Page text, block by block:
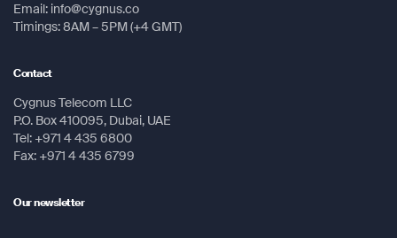
Email: info@cygnus.co
Timings: 8AM – 5PM (+4 GMT)
Contact
Cygnus Telecom LLC
P.O. Box 410095, Dubai, UAE
Tel: +971 4 435 6800
Fax: +971 4 435 6799
Our newsletter